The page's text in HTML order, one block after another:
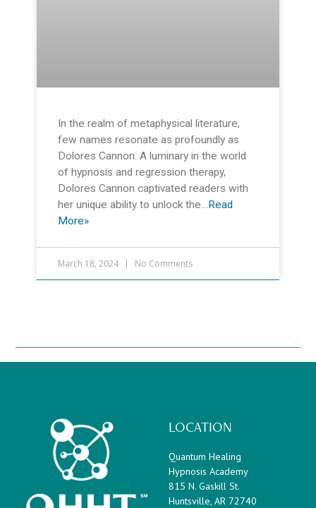
In the realm of metaphysical literature,
few names resonate as profoundly as
Dolores Cannon. A luminary in the world
of hypnosis and regression therapy,
Dolores Cannon captivated readers with
her unique ability to unlock the…Read
More»
March 18, 2024 No Comments
LOCATION
Quantum Healing
Hypnosis Academy
815 N. Gaskill St.
Huntsville, AR 72740